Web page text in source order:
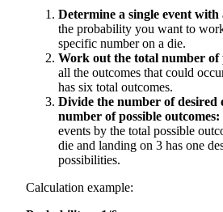
Determine a single event with
the probability you want to
specific number on a die.
Work out the total number of
all the outcomes that could
has six total outcomes.
Divide the number of desired
number of possible outcomes:
events by the total possible
die and landing on 3 has one
possibilities.
Calculation example: